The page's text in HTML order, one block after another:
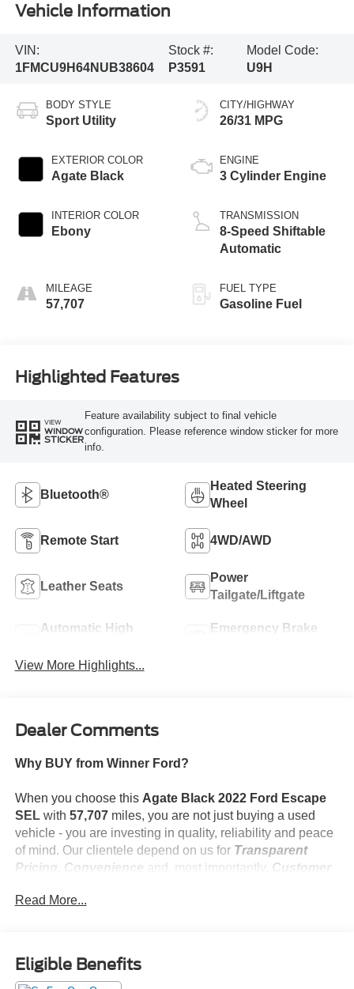
Vehicle Information
VIN:
1FMCU9H64NUB38604
Stock #:
P3591
Model Code:
U9H
BODY STYLE
Sport Utility
EXTERIOR COLOR
Agate Black
INTERIOR COLOR
Ebony
MILEAGE
57,707
CITY/HIGHWAY
26/31 MPG
ENGINE
3 Cylinder Engine
TRANSMISSION
8-Speed Shiftable
Automatic
FUEL TYPE
Gasoline Fuel
Highlighted Features
VIEW
WINDOW
STICKER
Feature availability subject to final vehicle
configuration. Please reference window sticker for more
info.
Bluetooth®
Heated Steering
Wheel
Remote Start 4WD/AWD
Leather Seats
Power
Tailgate/Liftgate
Automatic High
Emergency Brake
View More Highlights...
Dealer Comments
Why BUY from Winner Ford?
When you choose this Agate Black 2022 Ford Escape
SELwith 57,707miles, you are not just buying a used
vehicle - you are investing in quality, reliability and peace
of mind. Our clientele depend on us for Transparent
Pricing, Convenience and, most importantly, Customer
What this vehicle includes:
Read More...
Eligible Benefits